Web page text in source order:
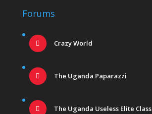
Forums
Crazy World
The Uganda Paparazzi
The Uganda Useless Elite Class